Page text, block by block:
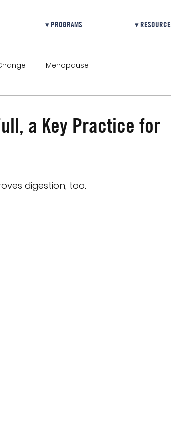
▾ PROGRAMS ▾
Menopause
a Key Practice for
digestion, too.